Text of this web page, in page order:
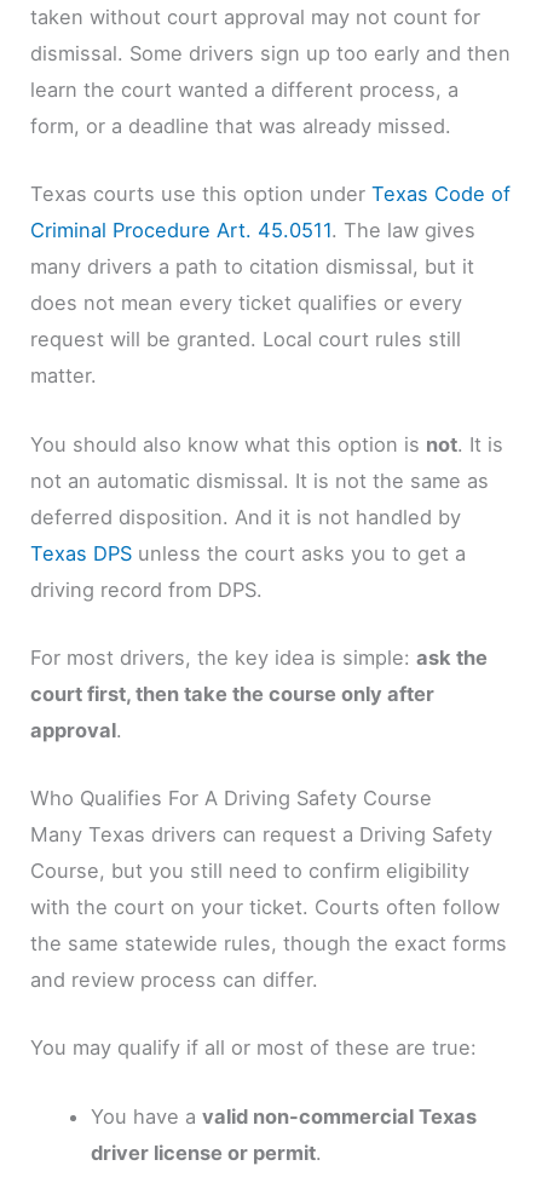
taken without court approval may not count for
dismissal. Some drivers sign up too early and then
learn the court wanted a different process, a
form, or a deadline that was already missed.
Texas courts use this option underTexas Code of
Criminal Procedure Art. 45.0511. The law gives
many drivers a path to citation dismissal, but it
does not mean every ticket qualifies or every
request will be granted. Local court rules still
matter.
You should also know what this option is not. It is
not an automatic dismissal. It is not the same as
deferred disposition. And it is not handled by
Texas DPS unless the court asks you to get a
driving record from DPS.
For most drivers, the key idea is simple:ask the
court first, then take the course only after
approval.
Who Qualifies For A Driving Safety Course
Many Texas drivers can request a Driving Safety
Course, but you still need to confirm eligibility
with the court on your ticket. Courts often follow
the same statewide rules, though the exact forms
and review process can differ.
You may qualify if all or most of these are true:
You have a valid non-commercial Texas
driver license or permit.